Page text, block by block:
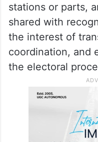
stations or parts,
shared with
the interest of
coordination, and
the electoral